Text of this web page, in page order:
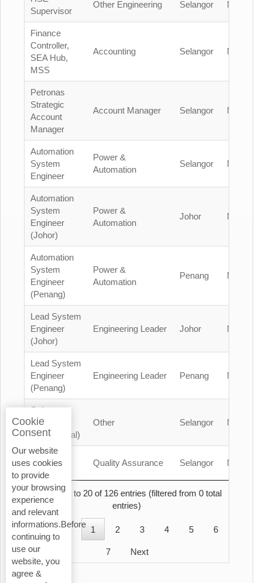
Supervisor
Other Engineering Selangor Malaysia
Finance
Controller,
SEA Hub,
MSS
Accounting Selangor Malaysia
Petronas
Strategic
Account
Manager
Account Manager Selangor Malaysia
Automation
System
Engineer
Power &
Automation
Selangor Malaysia
Automation
System
Engineer
(Johor)
Power &
Automation
Johor Malaysia
Automation
System
Engineer
(Penang)
Power &
Automation
Penang Malaysia
Lead System
Engineer
(Johor)
Engineering Leader Johor Malaysia
Lead System
Engineer
(Penang)
Engineering Leader Penang Malaysia
Safety
Officer
(Contractual)
Other Selangor Malaysia
QA/QC
Engineer
Quality Assurance Selangor Malaysia
Showing 1 to 20 of 126 entries (filtered from 0 total
entries)
Previous 1 2 3 4 5 6
7 Next
Cookie
Consent
Our website
uses cookies
to provide
your browsing
experience
and relevant
informations.Before
continuing to
use our
website, you
agree &